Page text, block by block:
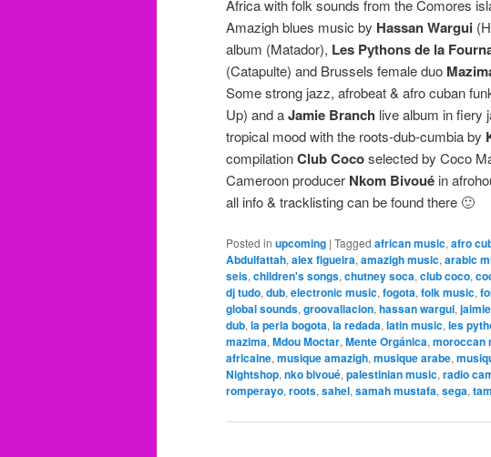
Africa with folk sounds from the Comores
Amazigh blues music by Hassan Wargui
album (Matador), Les Pythons de la
(Catapulte) and Brussels female duo
Some strong jazz, afrobeat & afro cuban
Up) and aJamie Branch live album in fiery
tropical mood with the roots-dub-cumbia by
compilationClub Cocoselected by Coco
Cameroon producer Nkom Bivoué in
all info & tracklisting can be found there 🙂
Posted in upcoming | Tagged african music, afro
Abdulfattah, alex figueira, amazigh music, arabic
seis, children's songs, chutney soca, club coco,
dj tudo, dub, electronic music, fogota, folk music,
global sounds, groovaliacion, hassan wargui,
dub, la perla bogota, la redada, latin music, les
mazima, Mdou Moctar, Mente Orgánica, moroccan
africaine, musique amazigh, musique arabe,
Nightshop, nko bivoué, palestinian music, radio
romperayo, roots, sahel, samah mustafa, sega,